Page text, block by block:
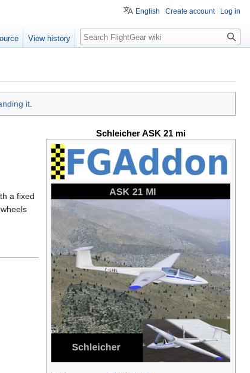
it.
Schleicher ASK 21 mi
a fixed
English Create account Log in
View history Search